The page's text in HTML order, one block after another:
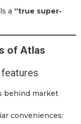
a “true super-
of Atlas
behind market
conveniences: